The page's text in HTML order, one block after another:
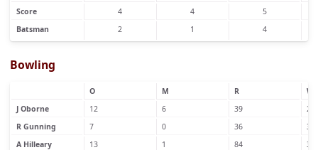
Score
4 4
5
Batsman
2 1 4
Bowling
O M R
W
J Oborne
12 6 39
2
R Gunning
7 0 36
3
A Hilleary
13 1 84
3